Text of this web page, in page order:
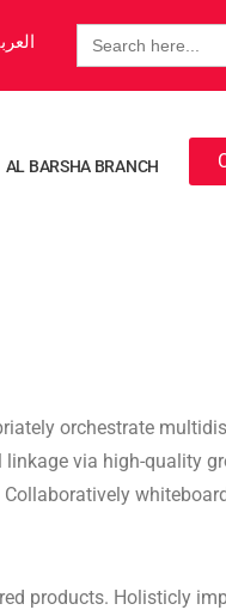
Search
for:
AL BARSHA BRANCH
orchestrate
via high-quality
products. Holisticly